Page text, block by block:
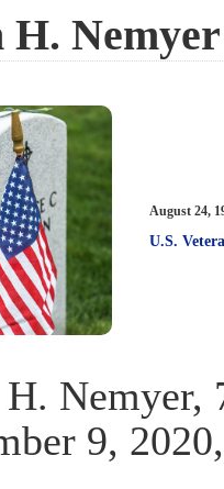
Nemyer
August 24,
U.S.
Nemyer,
9,